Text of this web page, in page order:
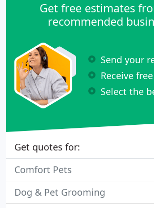
Get free estimates
recommended
Send your
Receive
Select the
Get quotes for:
Comfort Pets
Dog & Pet Grooming